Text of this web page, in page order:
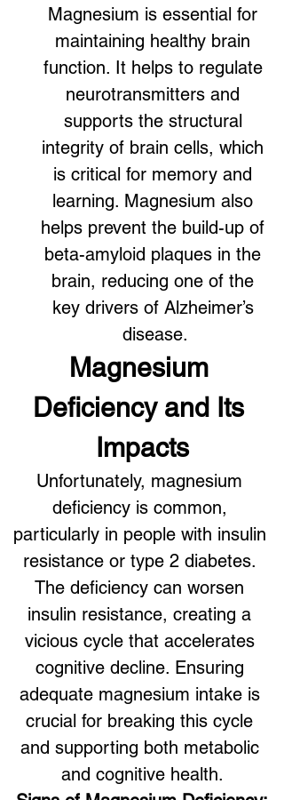
Magnesium is essential for
maintaining healthy brain
function. It helps to regulate
neurotransmitters and
supports the structural
integrity of brain cells, which
is critical for memory and
learning. Magnesium also
helps prevent the build-up of
beta-amyloid plaques in the
brain, reducing one of the
key drivers of Alzheimer’s
disease.
Magnesium
Deficiency and Its
Impacts
Unfortunately, magnesium
deficiency is common,
particularly in people with insulin
resistance or type 2 diabetes.
The deficiency can worsen
insulin resistance, creating a
vicious cycle that accelerates
cognitive decline. Ensuring
adequate magnesium intake is
crucial for breaking this cycle
and supporting both metabolic
and cognitive health.